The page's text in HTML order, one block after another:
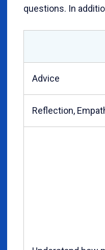
questions. In
Advice
Reflection,